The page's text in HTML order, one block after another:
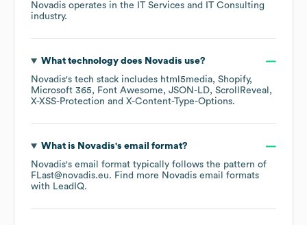
Novadis operates in the
IT Services and IT Consulting
industry.
What technology does Novadis use?
Novadis's tech stack includes html5media Shopify
Microsoft 365
Font Awesome JSON-LD ScrollReveal
X-XSS-Protection
X-Content-Type-Options.
What is Novadis's email format?
Novadis's email format typically follows the pattern of
FLast@novadis.eu. Find more Novadis email formats
with LeadIQ.